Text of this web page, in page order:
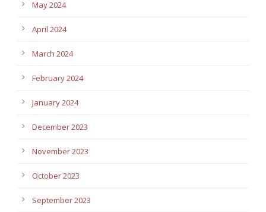
May 2024
April 2024
March 2024
February 2024
January 2024
December 2023
November 2023
October 2023
September 2023